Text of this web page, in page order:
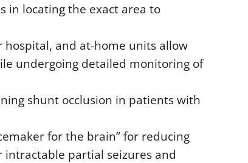
in locating the exact area to
and at-home units allow
undergoing detailed monitoring of
shunt occlusion in patients with
for the brain” for reducing
intractable partial seizures and